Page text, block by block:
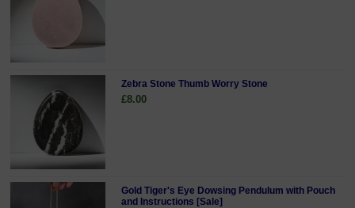
Zebra Stone Thumb Worry Stone
£8.00
Gold Tiger's Eye Dowsing Pendulum with Pouch
and Instructions [Sale]